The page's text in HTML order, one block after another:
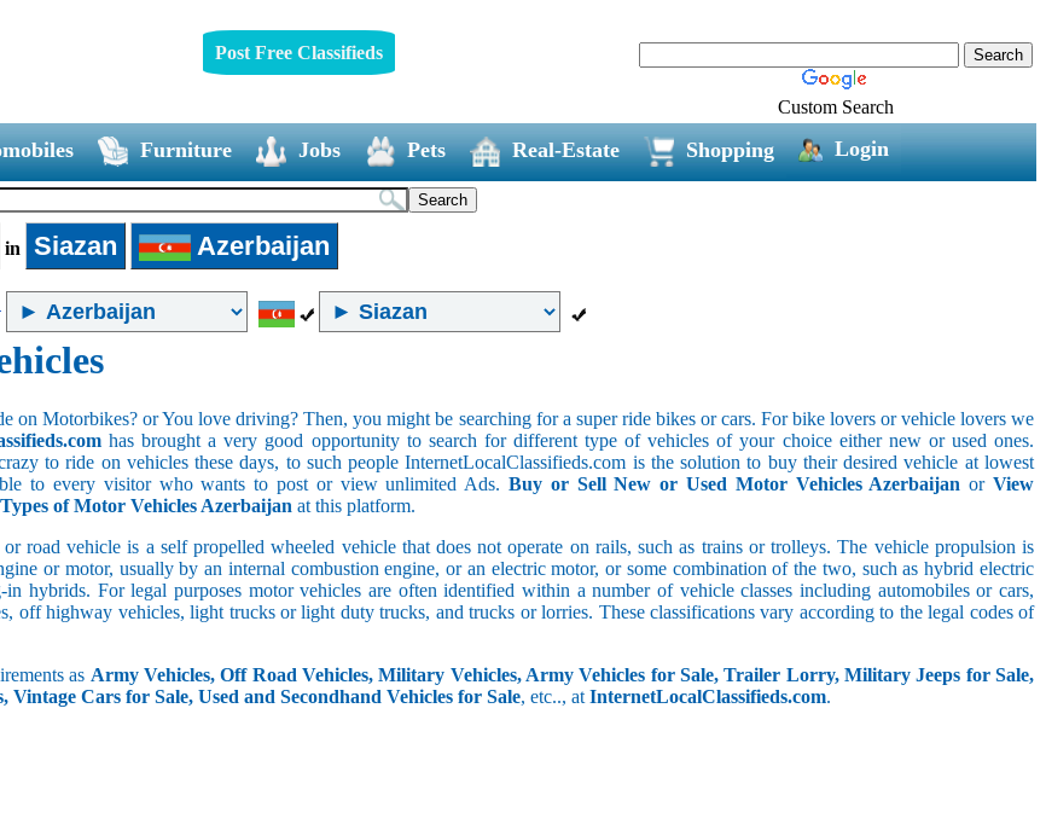
Post Free Classifieds
Custom Search
Furniture Jobs Pets Real-Estate Shopping Login
in Siazan Azerbaijan
on Motorbikes? or You love driving? Then, you might be searching for a super ride bikes or cars. For bike lovers or vehicle lovers we
has brought a very good opportunity to search for different type of vehicles of your choice either new or used ones.
to ride on vehicles these days, to such people InternetLocalClassifieds.com is the solution to buy their desired vehicle at lowest
to every visitor who wants to post or view unlimited Ads. Buy or Sell New or Used Motor Vehicles Azerbaijan orView
of Motor Vehicles Azerbaijan at this platform.
or road vehicle is a self propelled wheeled vehicle that does not operate on rails, such as trains or trolleys. The vehicle propulsion is
or motor, usually by an internal combustion engine, or an electric motor, or some combination of the two, such as hybrid electric
in hybrids. For legal purposes motor vehicles are often identified within a number of vehicle classes including automobiles or cars,
off highway vehicles, light trucks or light duty trucks, and trucks or lorries. These classifications vary according to the legal codes of
as Army Vehicles, Off Road Vehicles, Military Vehicles, Army Vehicles for Sale, Trailer Lorry, Military Jeeps for Sale,
Vintage Cars for Sale, Used and Secondhand Vehicles for Sale, etc.., at InternetLocalClassifieds.com.